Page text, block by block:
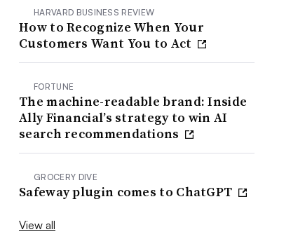
HARVARD BUSINESS REVIEW
How to Recognize When Your
Customers Want You to Act
FORTUNE
The machine-readable brand: Inside
Ally Financial’s strategy to win AI
search recommendations
GROCERY DIVE
Safeway plugin comes to ChatGPT
View all